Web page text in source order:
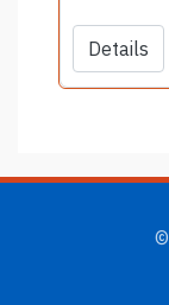
Details